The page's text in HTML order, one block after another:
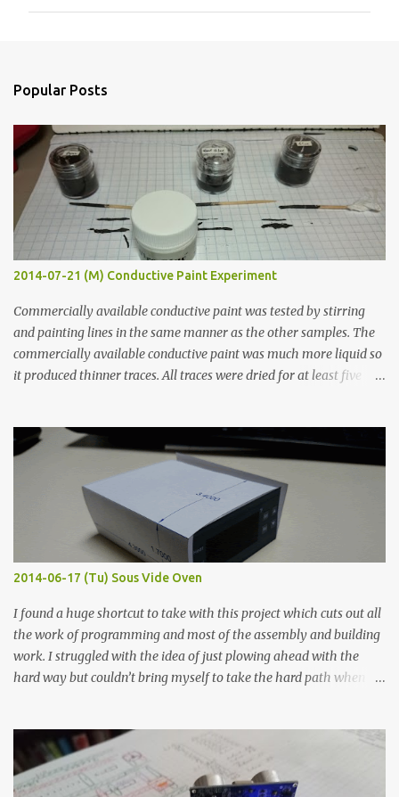
s
Popular Posts
2014-07-21 (M) Conductive Paint Experiment
Commercially available conductive paint was tested by stirring
and painting lines in the same manner as the other samples. The
commercially available conductive paint was much more liquid so
it produced thinner traces. All traces were dried for at least five
width probes. Close-up pictures were taken of each sample using a
macro lens. The lens has a very shallow depth of field which is not
flat so the samples are not entirely visible. Acrylic paint with
graphite powder is the most conductive sample in this experiment
when painted in a line like a circuit trace. Toothpick Thick line
Thin line Glue-All 18.8 KΩ 10.5 KΩ 11.2 KΩ Titebond III 115.1 KΩ 75.2
KΩ 9.9 KΩ Acrylic paint 1.8 KΩ 60 Ω 1.161 KΩ Wire Glue ™ 1.490 KΩ
2014-06-17 (Tu) Sous Vide Oven
I found a huge shortcut to take with this project which cuts out all
the work of programming and most of the assembly and building
work. I struggled with the idea of just plowing ahead with the
hard way but couldn’t bring myself to take the hard path when
forcing myself to think about implementing it and I’ve already
done that. The second purpose was to get an awesome little sous
vide oven. Enough background. ---------- Off-the-shelf